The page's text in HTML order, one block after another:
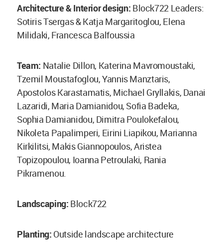
Architecture & Ιnterior design: Block722 Leaders:
Sotiris Tsergas & Katja Margaritoglou, Elena
Milidaki, Francesca Balfoussia
Team: Natalie Dillon, Katerina Mavromoustaki,
Tzemil Moustafoglou, Yannis Manztaris,
Αpostolos Karastamatis, Michael Gryllakis, Danai
Lazaridi, Maria Damianidou, Sofia Badeka,
Sophia Damianidou, Dimitra Poulokefalou,
Nikoleta Papalimperi, Eirini Liapikou, Marianna
Kirkilitsi, Makis Giannopoulos, Aristea
Topizopoulou, Ioanna Petroulaki, Rania
Pikramenou.
Landscaping: Block722
Planting: Outside landscape architecture